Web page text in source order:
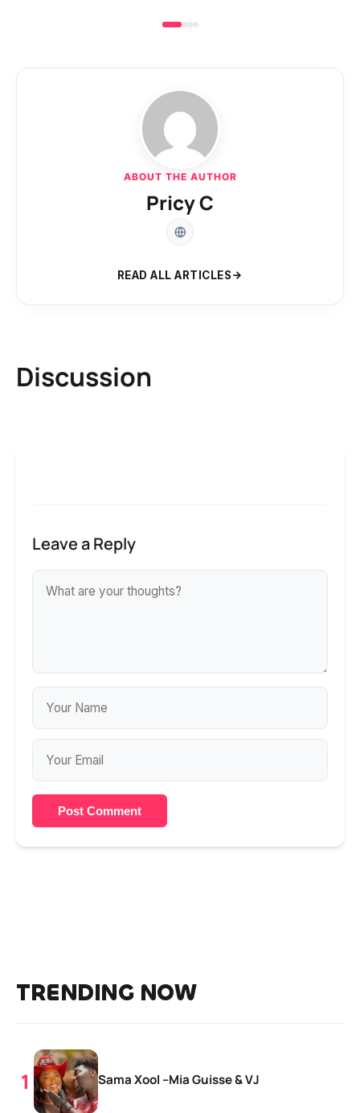
ABOUT THE AUTHOR
Pricy C
READ ALL ARTICLES
Discussion
Leave a Reply
Post Comment
TRENDING NOW
Sama Xool –Mia Guisse & VJ